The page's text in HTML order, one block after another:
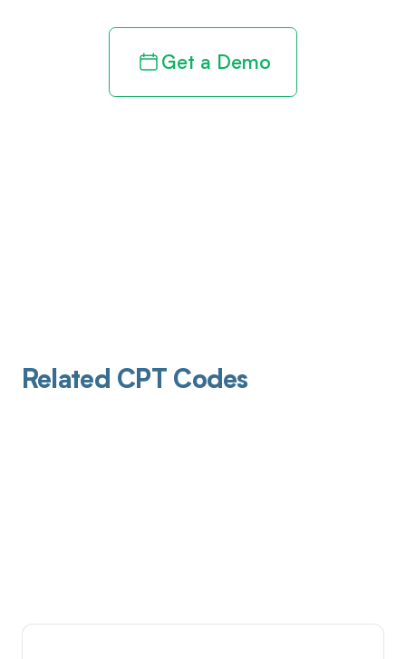
Get a Demo
Related CPT Codes